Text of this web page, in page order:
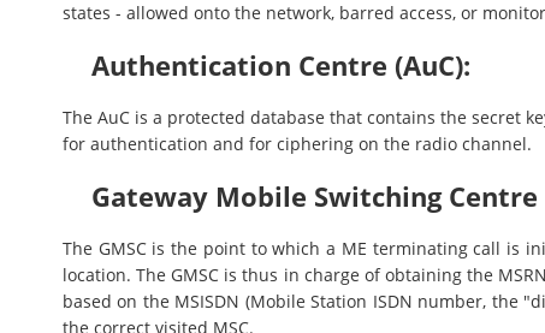
states - allowed onto the network, barred access, or
Authentication Centre (AuC):
The AuC is a protected database that contains the secret
for authentication and for ciphering on the radio channel.
Gateway Mobile Switching Centre
The GMSC is the point to which a ME terminating call is
location. The GMSC is thus in charge of obtaining the
based on the MSISDN (Mobile Station ISDN number, the
the correct visited MSC.